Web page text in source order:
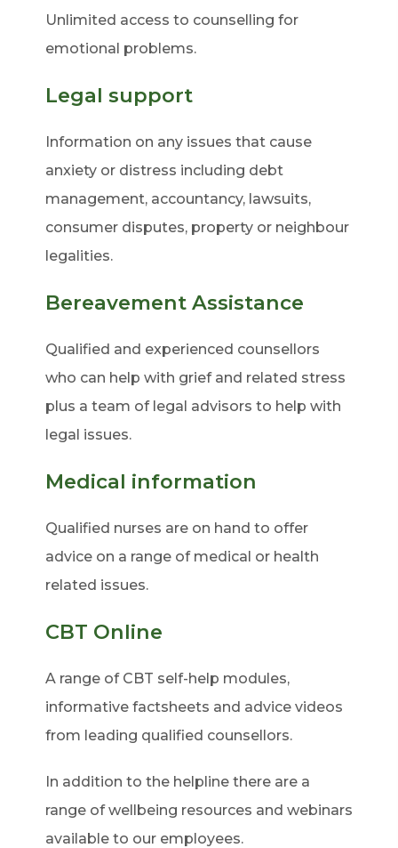
Unlimited access to counselling for
emotional problems.
Legal support
Information on any issues that cause
anxiety or distress including debt
management, accountancy, lawsuits,
consumer disputes, property or neighbour
legalities.
Bereavement Assistance
Qualified and experienced counsellors
who can help with grief and related stress
plus a team of legal advisors to help with
legal issues.
Medical information
Qualified nurses are on hand to offer
advice on a range of medical or health
related issues.
CBT Online
A range of CBT self-help modules,
informative factsheets and advice videos
from leading qualified counsellors.
In addition to the helpline there are a
range of wellbeing resources and webinars
available to our employees.